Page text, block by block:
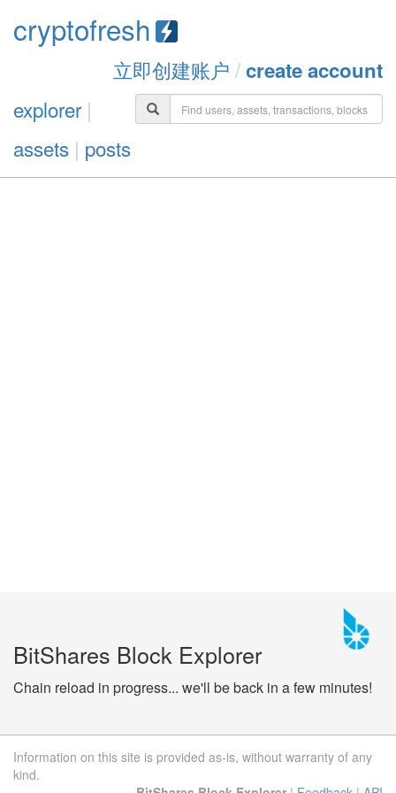
cryptofresh
立即创建账户 /create account
explorer|
assets | posts
BitShares Block Explorer
Chain reload in progress... we'll be back in a few minutes!
Information on this site is provided as-is, without warranty of any
kind.